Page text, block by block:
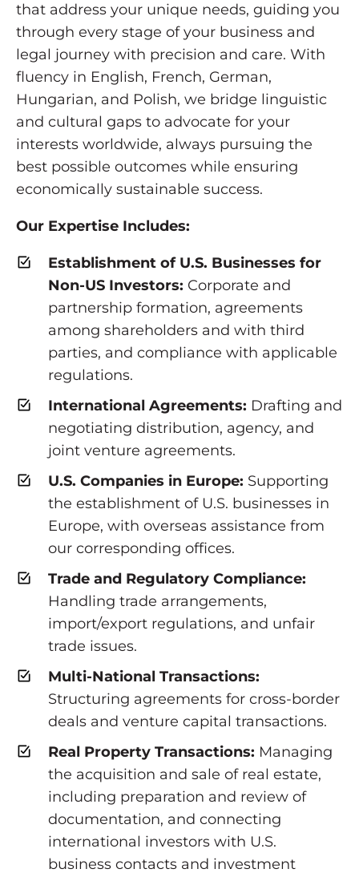
that address your unique needs, guiding you
through every stage of your business and
legal journey with precision and care. With
fluency in English, French, German,
Hungarian, and Polish, we bridge linguistic
and cultural gaps to advocate for your
interests worldwide, always pursuing the
best possible outcomes while ensuring
economically sustainable success.
Our Expertise Includes:
Establishment of U.S. Businesses for
Non-US Investors: Corporate and
partnership formation, agreements
among shareholders and with third
parties, and compliance with applicable
regulations.
International Agreements: Drafting and
negotiating distribution, agency, and
joint venture agreements.
U.S. Companies in Europe: Supporting
the establishment of U.S. businesses in
Europe, with overseas assistance from
our corresponding offices.
Trade and Regulatory Compliance:
Handling trade arrangements,
import/export regulations, and unfair
trade issues.
Multi-National Transactions:
Structuring agreements for cross-border
deals and venture capital transactions.
Real Property Transactions: Managing
the acquisition and sale of real estate,
including preparation and review of
documentation, and connecting
international investors with U.S.
business contacts and investment